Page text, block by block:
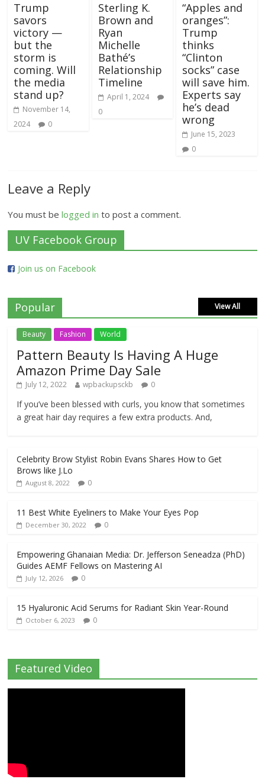
Trump
savors
victory —
but the
storm is
coming. Will
the media
stand up?
November 14,
2024
0
Sterling K.
Brown and
Ryan
Michelle
Bathé’s
Relationship
Timeline
April 1, 2024
0
“Apples and
oranges”:
Trump
thinks
“Clinton
socks” case
will save him.
Experts say
he’s dead
wrong
June 15, 2023
0
Leave a Reply
You must belogged in to post a comment.
UV Facebook Group
Join us on Facebook
Popular View All
Beauty Fashion World
Pattern Beauty Is Having A Huge
Amazon Prime Day Sale
July 12, 2022 wpbackupsckb 0
If you’ve been blessed with curls, you know that sometimes
a great hair day requires a few extra products. And,
Celebrity Brow Stylist Robin Evans Shares How to Get
Brows like J.Lo
August 8, 2022 0
11 Best White Eyeliners to Make Your Eyes Pop
December 30, 2022 0
Empowering Ghanaian Media: Dr. Jefferson Seneadza (PhD)
Guides AEMF Fellows on Mastering AI
July 12, 2026 0
15 Hyaluronic Acid Serums for Radiant Skin Year-Round
October 6, 2023 0
Featured Video